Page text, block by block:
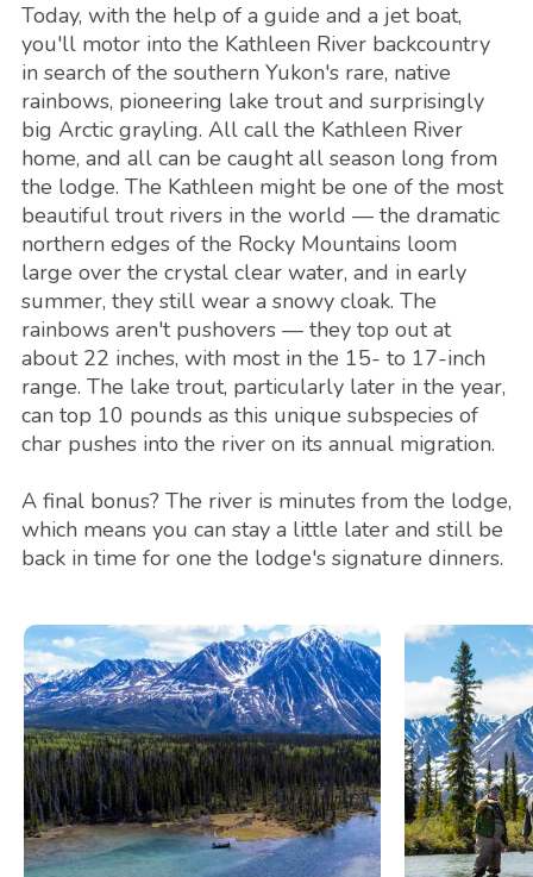
Today, with the help of a guide and a jet boat,
you'll motor into the Kathleen River backcountry
in search of the southern Yukon's rare, native
rainbows, pioneering lake trout and surprisingly
big Arctic grayling. All call the Kathleen River
home, and all can be caught all season long from
the lodge. The Kathleen might be one of the most
beautiful trout rivers in the world — the dramatic
northern edges of the Rocky Mountains loom
large over the crystal clear water, and in early
summer, they still wear a snowy cloak. The
rainbows aren't pushovers — they top out at
about 22 inches, with most in the 15- to 17-inch
range. The lake trout, particularly later in the year,
can top 10 pounds as this unique subspecies of
char pushes into the river on its annual migration.
A final bonus? The river is minutes from the lodge,
which means you can stay a little later and still be
back in time for one the lodge's signature dinners.